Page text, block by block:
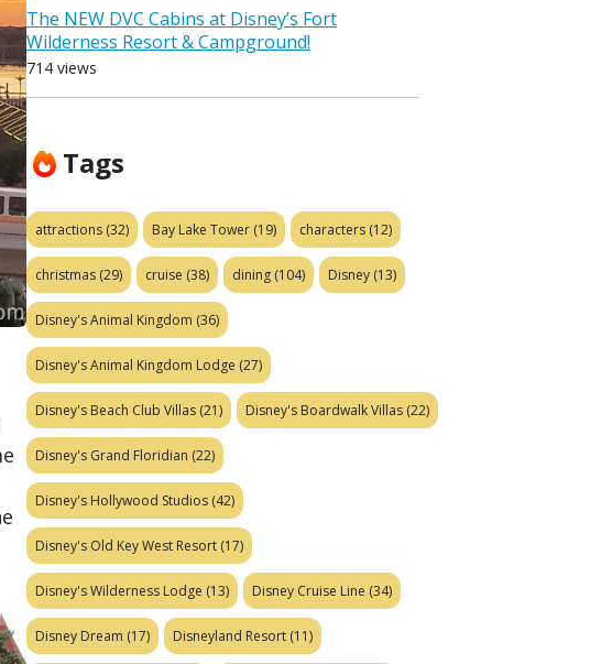
The NEW DVC Cabins at Disney’s Fort
Wilderness Resort & Campground!
714 views
Tags
attractions (32) Bay Lake Tower (19) characters (12)
christmas (29) cruise (38) dining (104) Disney (13)
Disney's Animal Kingdom (36)
Disney's Animal Kingdom Lodge (27)
Disney's Beach Club Villas (21) Disney's Boardwalk Villas (22)
Disney's Grand Floridian (22)
Disney's Hollywood Studios (42)
Disney's Old Key West Resort (17)
Disney's Wilderness Lodge (13) Disney Cruise Line (34)
Disney Dream (17) Disneyland Resort (11)